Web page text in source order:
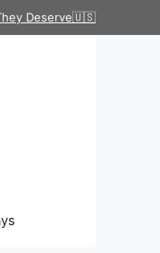
Deserve🇺🇸